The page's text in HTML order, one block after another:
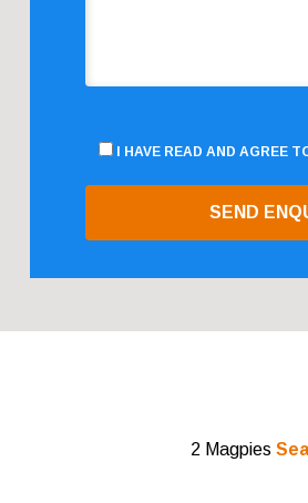
I HAVE READ AND AGREE
2 Magpies